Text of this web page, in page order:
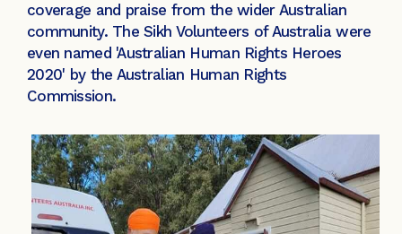
coverage and praise from the wider Australian
community. The Sikh Volunteers of Australia were
even named 'Australian Human Rights Heroes
2020' by the Australian Human Rights
Commission.